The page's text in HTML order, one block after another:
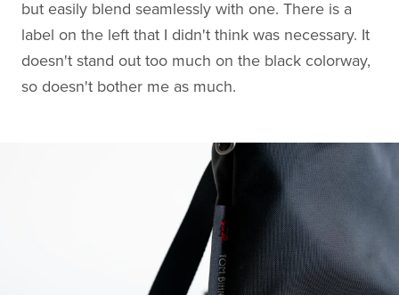
but easily blend seamlessly with one. There is a
label on the left that I didn't think was necessary. It
doesn't stand out too much on the black colorway,
so doesn't bother me as much.